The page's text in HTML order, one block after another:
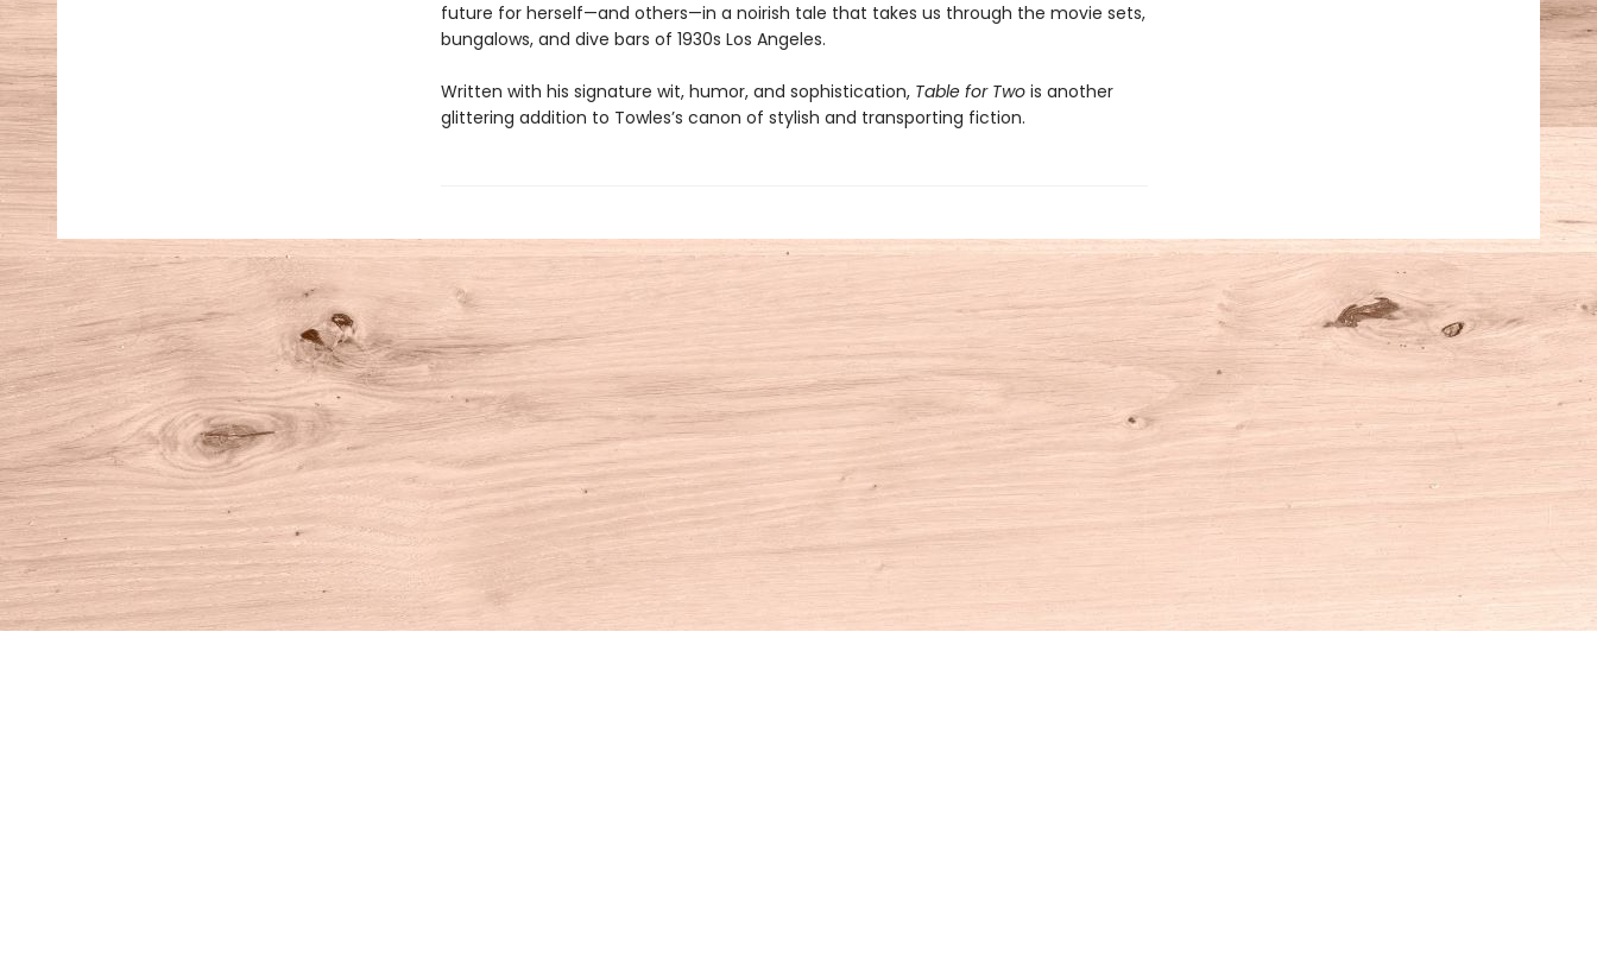
future for herself—and others—in a noirish tale that takes us through the movie sets,
bungalows, and dive bars of 1930s Los Angeles.
Written with his signature wit, humor, and sophistication, Table for Twois another
glittering addition to Towles’s canon of stylish and transporting fiction.